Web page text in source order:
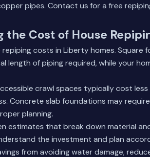
pipes. Contact us for a free
the Cost of House
repiping costs in Liberty homes. Square
length of piping required, while your
crawl spaces typically cost
Concrete slab foundations may
planning.
estimates that break down material
the investment and plan
from avoiding water damage,